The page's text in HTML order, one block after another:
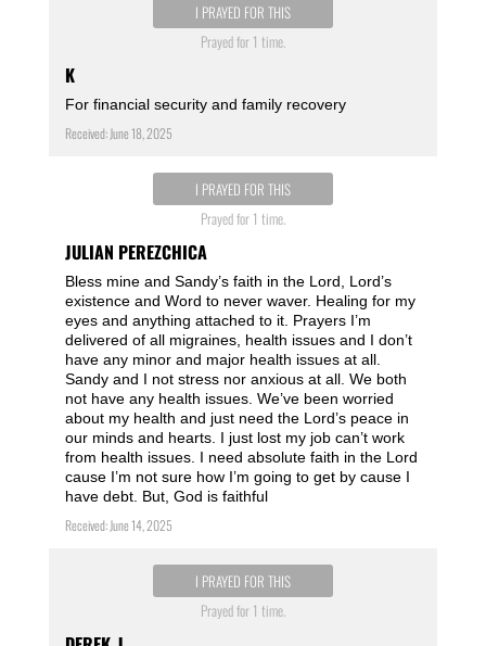
I PRAYED FOR THIS
Prayed for 1 time.
K
For financial security and family recovery
Received: June 18, 2025
I PRAYED FOR THIS
Prayed for 1 time.
JULIAN PEREZCHICA
Bless mine and Sandy’s faith in the Lord, Lord’s
existence and Word to never waver. Healing for my
eyes and anything attached to it. Prayers I’m
delivered of all migraines, health issues and I don’t
have any minor and major health issues at all.
Sandy and I not stress nor anxious at all. We both
not have any health issues. We’ve been worried
about my health and just need the Lord’s peace in
our minds and hearts. I just lost my job can’t work
from health issues. I need absolute faith in the Lord
cause I’m not sure how I’m going to get by cause I
have debt. But, God is faithful
Received: June 14, 2025
I PRAYED FOR THIS
Prayed for 1 time.